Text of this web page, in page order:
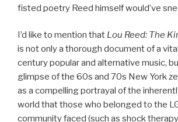
fisted poetry Reed himself would’ve
I’d like to mention that Lou Reed: The
is not only a thorough document of a
century popular and alternative music,
glimpse of the 60s and 70s New York
as a compelling portrayal of the
world that those who belonged to the
community faced (such as shock